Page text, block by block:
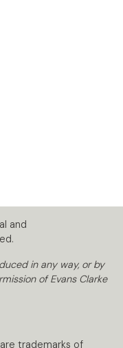
and
in any way, or by
of Evans Clarke
trademarks of